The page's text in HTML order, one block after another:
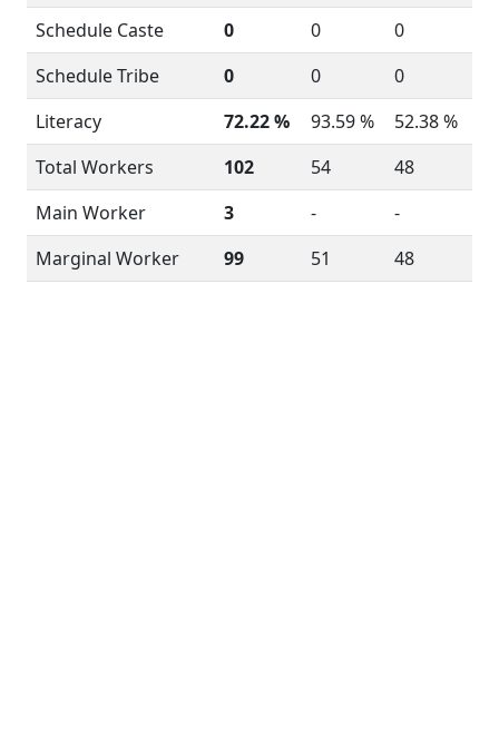
Schedule Caste
0 0
0
Schedule Tribe
0 0
0
Literacy
72.22 % 93.59 %
52.38 %
Total Workers
102 54
48
Main Worker
3 -
-
Marginal Worker
99 51 48